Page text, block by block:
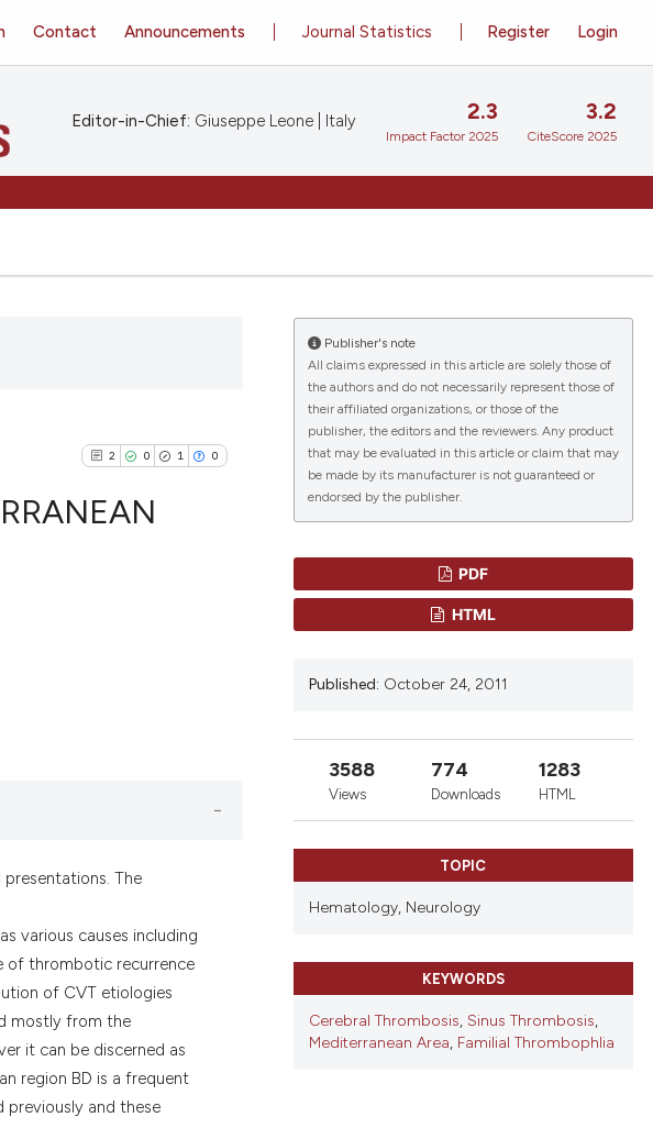
Register Login
Journal Statistics
Contact Announcements
Editor-in-Chief: Giuseppe Leone | Italy 2.3
Impact Factor 2025
3.2
CiteScore 2025
2 0 1 0
Scite shows how a scientific paper
context of the citation, a
classification describing whether
it supports, mentions, or contrasts
the cited claim, and a label
indicating in which section the
citation was made.
The
various causes including
of thrombotic recurrence
of CVT etiologies
mostly from the
it can be discerned as
region BD is a frequent
previously and these
Publisher's note
All claims expressed in this article are solely those of
the authors and do not necessarily represent those of
their affiliated organizations, or those of the
publisher, the editors and the reviewers. Any product
that may be evaluated in this article or claim that may
be made by its manufacturer is not guaranteed or
endorsed by the publisher.
PDF
HTML
Published: October 24, 2011
3588
Views
774
Downloads
1283
HTML
TOPIC
Hematology, Neurology
KEYWORDS
Cerebral Thrombosis, Sinus Thrombosis,
Mediterranean Area, Familial Thrombophlia